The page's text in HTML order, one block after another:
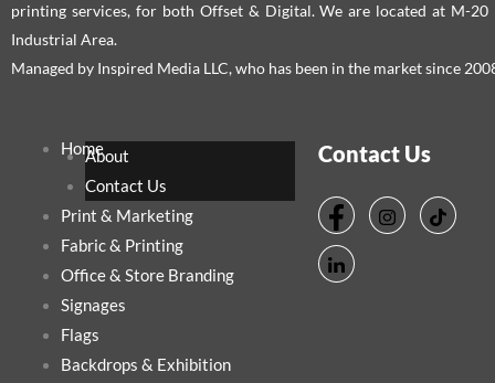
printing services, for both Offset & Digital. We are located at M-20
Industrial Area.
Managed by Inspired Media LLC, who has been in the market since
HomeAbout
Contact Us
Print & Marketing
Fabric & Printing
Office & Store Branding
Signages
Flags
Backdrops & Exhibition
Contact Us